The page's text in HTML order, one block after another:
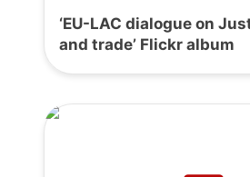
‘EU-LAC dialogue on
and trade’ Flickr album